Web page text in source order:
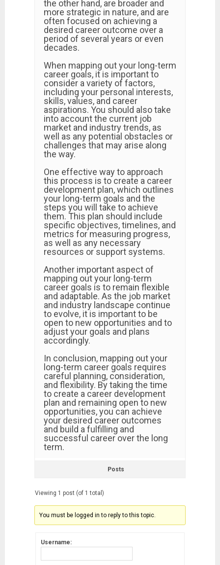
the other hand, are broader and
more strategic in nature, and are
often focused on achieving a
desired career outcome over a
period of several years or even
decades.
When mapping out your long-term
career goals, it is important to
consider a variety of factors,
including your personal interests,
skills, values, and career
aspirations. You should also take
into account the current job
market and industry trends, as
well as any potential obstacles or
challenges that may arise along
the way.
One effective way to approach
this process is to create a career
development plan, which outlines
your long-term goals and the
steps you will take to achieve
them. This plan should include
specific objectives, timelines, and
metrics for measuring progress,
as well as any necessary
resources or support systems.
Another important aspect of
mapping out your long-term
career goals is to remain flexible
and adaptable. As the job market
and industry landscape continue
to evolve, it is important to be
open to new opportunities and to
adjust your goals and plans
accordingly.
In conclusion, mapping out your
long-term career goals requires
careful planning, consideration,
and flexibility. By taking the time
to create a career development
plan and remaining open to new
opportunities, you can achieve
your desired career outcomes
and build a fulfilling and
successful career over the long
term.
Posts
Viewing 1 post (of 1 total)
You must be logged in to reply to this topic.
Username: